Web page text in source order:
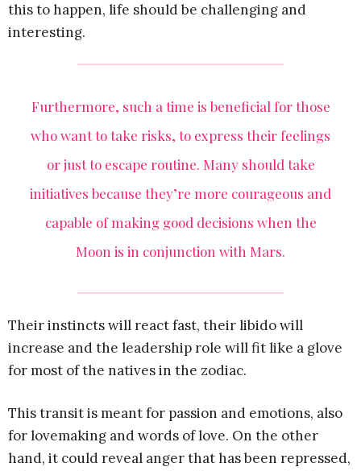
this to happen, life should be challenging and
interesting.
Furthermore, such a time is beneficial for those
who want to take risks, to express their feelings
or just to escape routine. Many should take
initiatives because they’re more courageous and
capable of making good decisions when the
Moon is in conjunction with Mars.
Their instincts will react fast, their libido will
increase and the leadership role will fit like a glove
for most of the natives in the zodiac.
This transit is meant for passion and emotions, also
for lovemaking and words of love. On the other
hand, it could reveal anger that has been repressed,